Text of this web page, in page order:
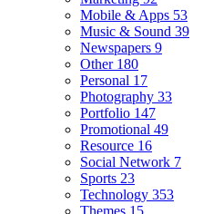
Mobile & Apps 53
Music & Sound 39
Newspapers 9
Other 180
Personal 17
Photography 33
Portfolio 147
Promotional 49
Resource 16
Social Network 7
Sports 23
Technology 353
Themes 15